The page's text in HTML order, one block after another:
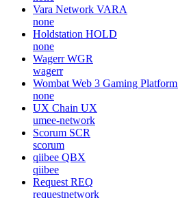
Vara Network VARA
none
Holdstation HOLD
none
Wagerr WGR
wagerr
Wombat Web 3 Gaming Platform
none
UX Chain UX
umee-network
Scorum SCR
scorum
qiibee QBX
qiibee
Request REQ
requestnetwork